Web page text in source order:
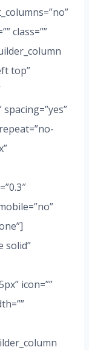
class=””
top”
solid”
icon=””